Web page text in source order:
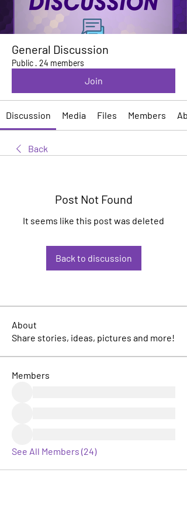
General Discussion
Public · 24 members
Join
Discussion Media Files Members
Back
Post Not Found
It seems like this post was deleted
Back to discussion
About
Share stories, ideas, pictures and more!
Members
See All Members (24)